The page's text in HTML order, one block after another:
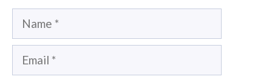
Name
Email